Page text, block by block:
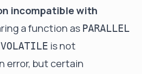
incompatible with
a function as PARALLEL
VOLATILE is not
error, but certain